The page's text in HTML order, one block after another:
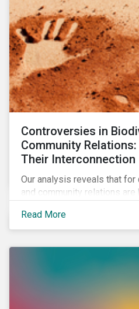
Controversies in
Community
Their Interconnection
Our analysis reveals that
and community relations are
companies should also
engage with Indigenous
Read More